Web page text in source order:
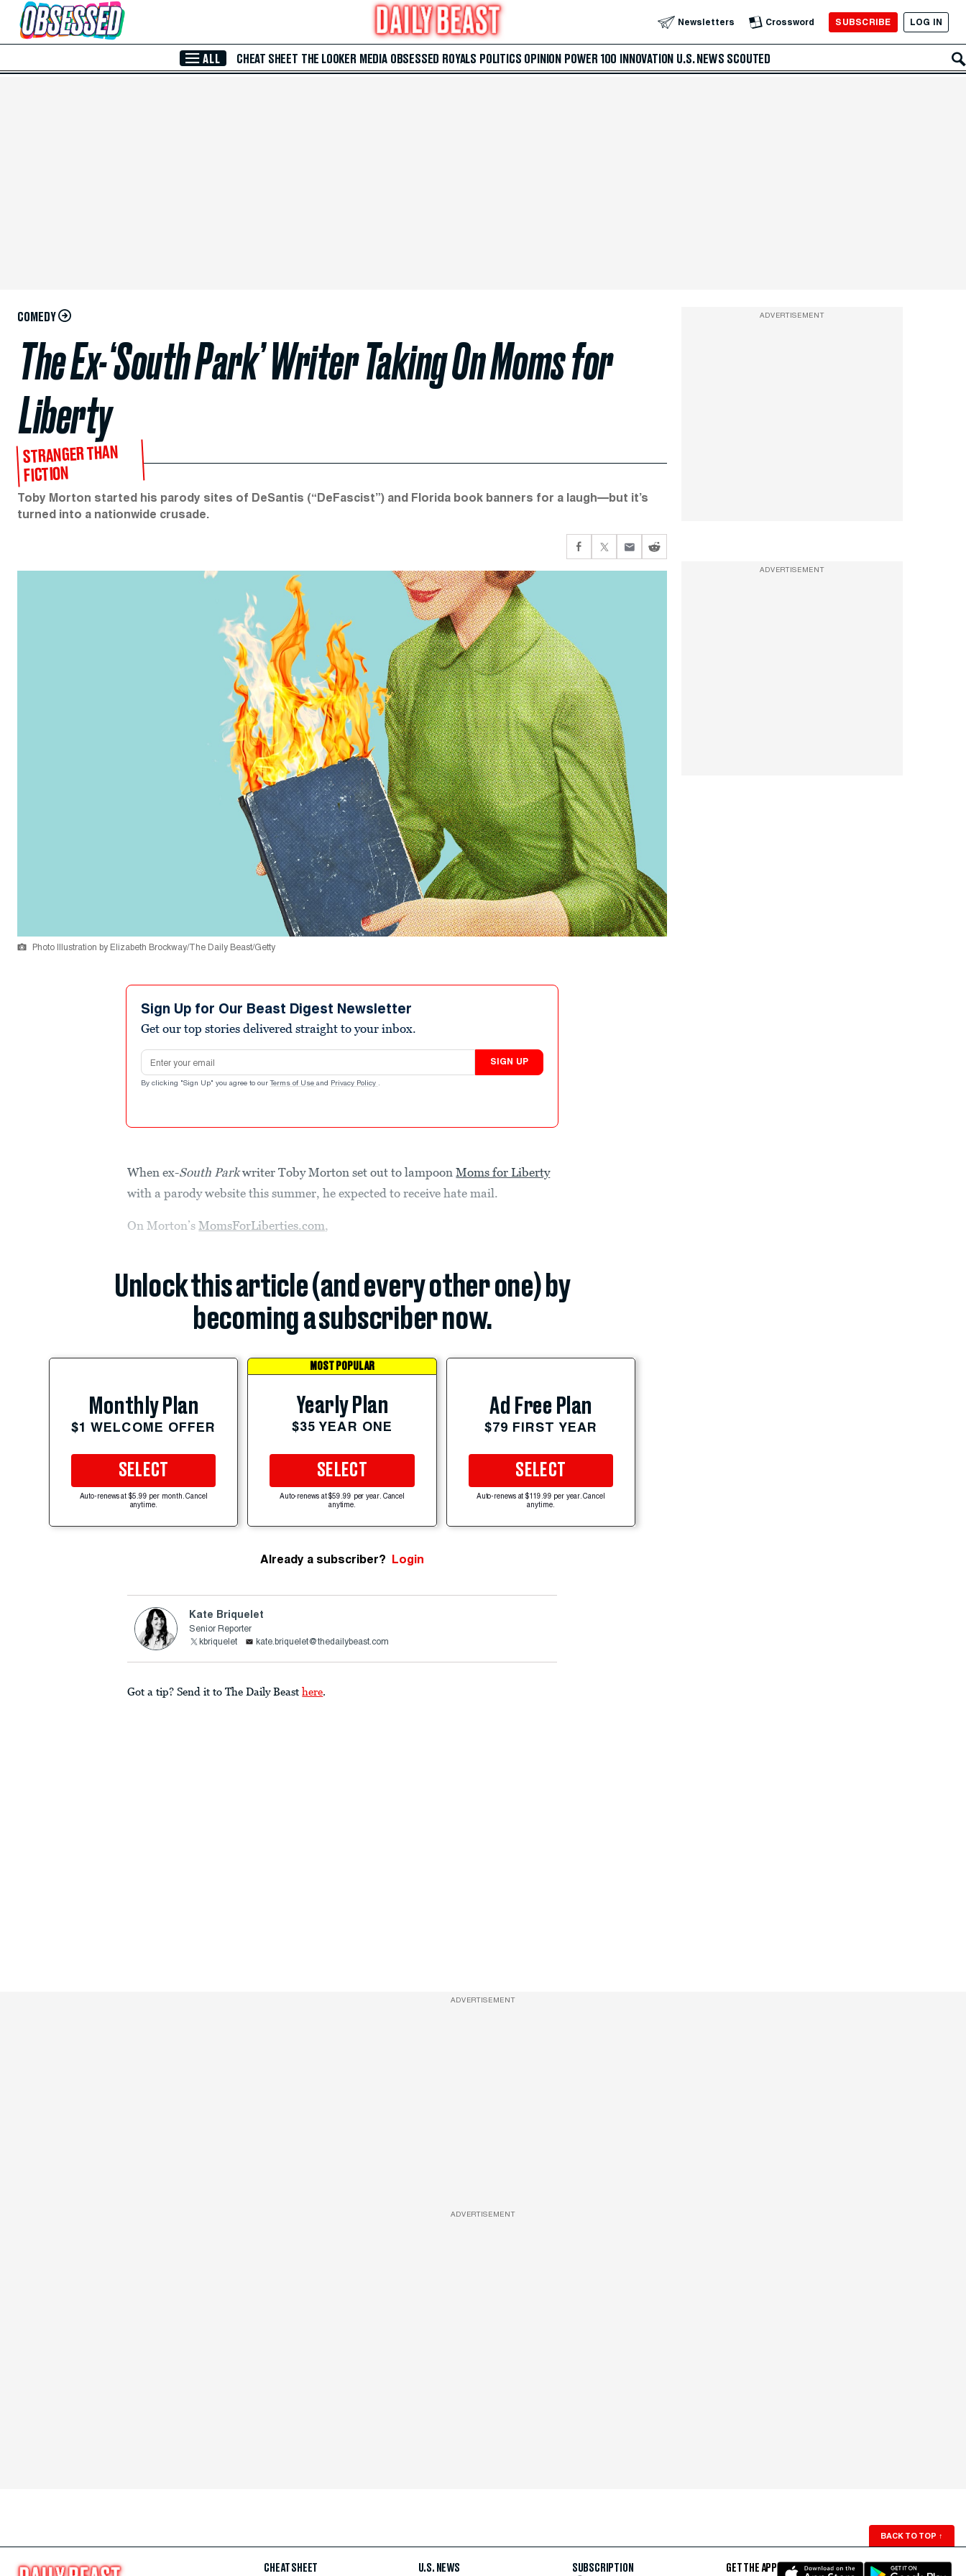
Skip to Main Content Newsletters Crossword SUBSCRIBE LOG IN
ALL CHEAT SHEET THE LOOKER MEDIA OBSESSED ROYALS POLITICS OPINION POWER 100 INNOVATION U.S. NEWS SCOUTED
COMEDY
The Ex-‘South Park’ Writer Taking On Moms for
Liberty
STRANGER THAN
FICTION
Toby Morton started his parody sites of DeSantis (“DeFascist”) and Florida book banners for a laugh—but it’s
turned into a nationwide crusade.
Photo Illustration by Elizabeth Brockway/The Daily Beast/Getty
Sign Up for Our Beast Digest Newsletter
Get our top stories delivered straight to your inbox.
Email address
SIGN UP
By clicking "Sign Up" you agree to our Terms of Use and Privacy Policy .
When ex-South Parkwriter Toby Morton set out to lampoonMoms for Liberty
with a parody website this summer, he expected to receive hate mail.
On Morton’sMomsForLiberties.com,
Unlock this article (and every other one) by
becoming a subscriber now.
Monthly Plan
$1 WELCOME OFFER
SELECT
Auto-renews at $5.99 per month. Cancel
anytime.
MOST POPULAR
Yearly Plan
$35 YEAR ONE
SELECT
Auto-renews at $59.99 per year. Cancel
anytime.
Ad Free Plan
$79 FIRST YEAR
SELECT
Auto-renews at $119.99 per year. Cancel
anytime.
Already a subscriber? Login
Kate Briquelet
Senior Reporter
kbriquelet
kate.briquelet@thedailybeast.com
Got a tip? Send it to The Daily Beast here.
ADVERTISEMENT
ADVERTISEMENT
ADVERTISEMENT
ADVERTISEMENT
BACK TO TOP ↑
CHEAT SHEET U.S. NEWS SUBSCRIPTION GET THE APP